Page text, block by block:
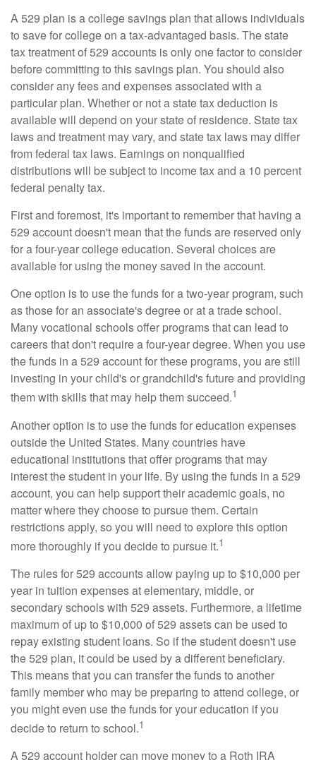
A 529 plan is a college savings plan that allows individuals
to save for college on a tax-advantaged basis. The state
tax treatment of 529 accounts is only one factor to consider
before committing to this savings plan. You should also
consider any fees and expenses associated with a
particular plan. Whether or not a state tax deduction is
available will depend on your state of residence. State tax
laws and treatment may vary, and state tax laws may differ
from federal tax laws. Earnings on nonqualified
distributions will be subject to income tax and a 10 percent
federal penalty tax.
First and foremost, it's important to remember that having a
529 account doesn't mean that the funds are reserved only
for a four-year college education. Several choices are
available for using the money saved in the account.
One option is to use the funds for a two-year program, such
as those for an associate's degree or at a trade school.
Many vocational schools offer programs that can lead to
careers that don't require a four-year degree. When you use
the funds in a 529 account for these programs, you are still
investing in your child's or grandchild's future and providing
them with skills that may help them succeed.1
Another option is to use the funds for education expenses
outside the United States. Many countries have
educational institutions that offer programs that may
interest the student in your life. By using the funds in a 529
account, you can help support their academic goals, no
matter where they choose to pursue them. Certain
restrictions apply, so you will need to explore this option
more thoroughly if you decide to pursue it.1
The rules for 529 accounts allow paying up to $10,000 per
year in tuition expenses at elementary, middle, or
secondary schools with 529 assets. Furthermore, a lifetime
maximum of up to $10,000 of 529 assets can be used to
repay existing student loans. So if the student doesn't use
the 529 plan, it could be used by a different beneficiary.
This means that you can transfer the funds to another
family member who may be preparing to attend college, or
you might even use the funds for your education if you
decide to return to school.1
A 529 account holder can move money to a Roth IRA